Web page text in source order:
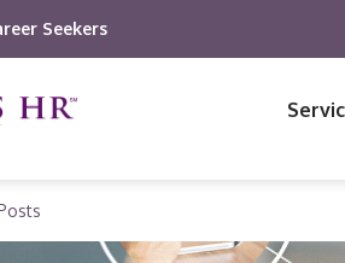
Seekers